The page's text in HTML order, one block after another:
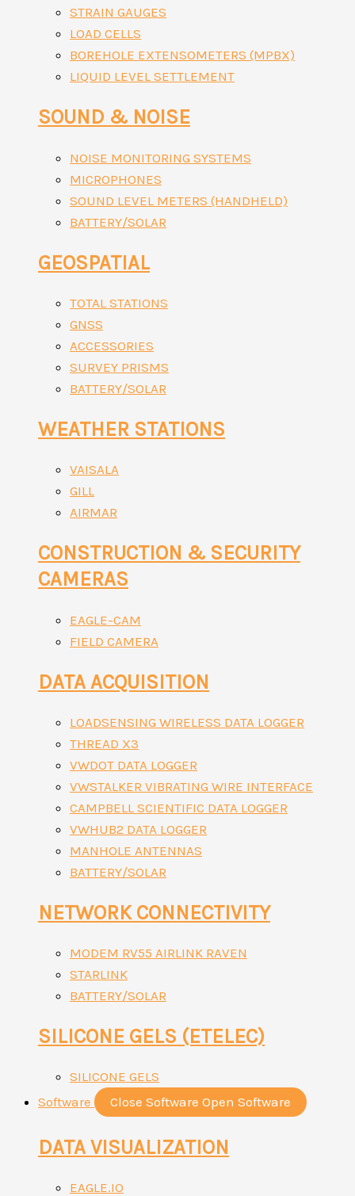
STRAIN GAUGES
LOAD CELLS
BOREHOLE EXTENSOMETERS (MPBX)
LIQUID LEVEL SETTLEMENT
SOUND & NOISE
NOISE MONITORING SYSTEMS
MICROPHONES
SOUND LEVEL METERS (HANDHELD)
BATTERY/SOLAR
GEOSPATIAL
TOTAL STATIONS
GNSS
ACCESSORIES
SURVEY PRISMS
BATTERY/SOLAR
WEATHER STATIONS
VAISALA
GILL
AIRMAR
CONSTRUCTION & SECURITY
CAMERAS
EAGLE-CAM
FIELD CAMERA
DATA ACQUISITION
LOADSENSING WIRELESS DATA LOGGER
THREAD X3
VWDOT DATA LOGGER
VWSTALKER VIBRATING WIRE INTERFACE
CAMPBELL SCIENTIFIC DATA LOGGER
VWHUB2 DATA LOGGER
MANHOLE ANTENNAS
BATTERY/SOLAR
NETWORK CONNECTIVITY
MODEM RV55 AIRLINK RAVEN
STARLINK
BATTERY/SOLAR
SILICONE GELS (ETELEC)
SILICONE GELS
Software
Close Software Open Software
DATA VISUALIZATION
EAGLE.IO